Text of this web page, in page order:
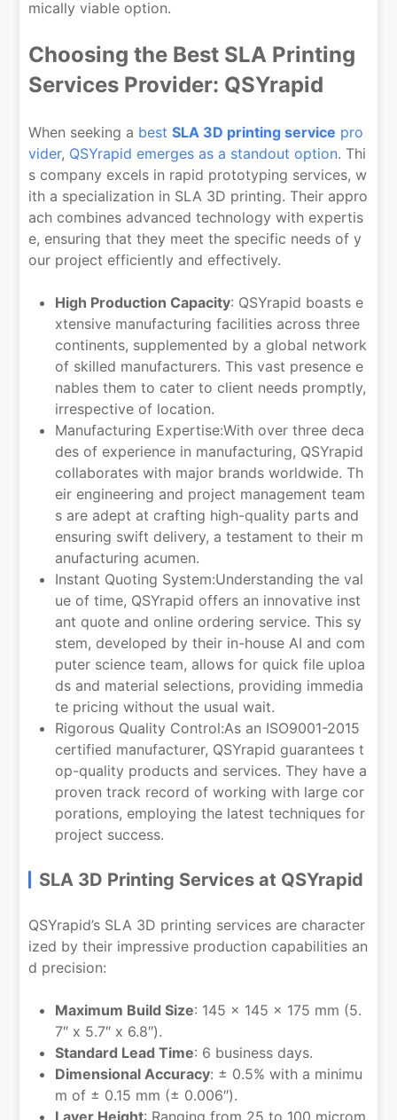
mically viable option.
Choosing the Best SLA Printing
Services Provider: QSYrapid
When seeking a bestSLA 3D printing service pro
vider, QSYrapid emerges as a standout option. Thi
s company excels in rapid prototyping services, w
ith a specialization in SLA 3D printing. Their appro
ach combines advanced technology with expertis
e, ensuring that they meet the specific needs of y
our project efficiently and effectively.
High Production Capacity: QSYrapid boasts e
xtensive manufacturing facilities across three
continents, supplemented by a global network
of skilled manufacturers. This vast presence e
nables them to cater to client needs promptly,
irrespective of location.
Manufacturing Expertise:With over three deca
des of experience in manufacturing, QSYrapid
collaborates with major brands worldwide. Th
eir engineering and project management team
s are adept at crafting high-quality parts and
ensuring swift delivery, a testament to their m
anufacturing acumen.
Instant Quoting System:Understanding the val
ue of time, QSYrapid offers an innovative inst
ant quote and online ordering service. This sy
stem, developed by their in-house AI and com
puter science team, allows for quick file uploa
ds and material selections, providing immedia
te pricing without the usual wait.
Rigorous Quality Control:As an ISO9001-2015
certified manufacturer, QSYrapid guarantees t
op-quality products and services. They have a
proven track record of working with large cor
porations, employing the latest techniques for
project success.
SLA 3D Printing Services at QSYrapid
QSYrapid’s SLA 3D printing services are character
ized by their impressive production capabilities an
d precision:
Maximum Build Size: 145 × 145 × 175 mm (5.
7″ x 5.7″ x 6.8″).
Standard Lead Time: 6 business days.
Dimensional Accuracy: ± 0.5% with a minimu
m of ± 0.15 mm (± 0.006″).